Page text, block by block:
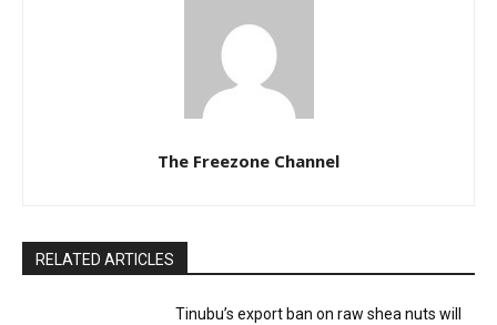
The Freezone Channel
RELATED ARTICLES
‎‎‎Tinubu’s export ban on raw shea nuts will